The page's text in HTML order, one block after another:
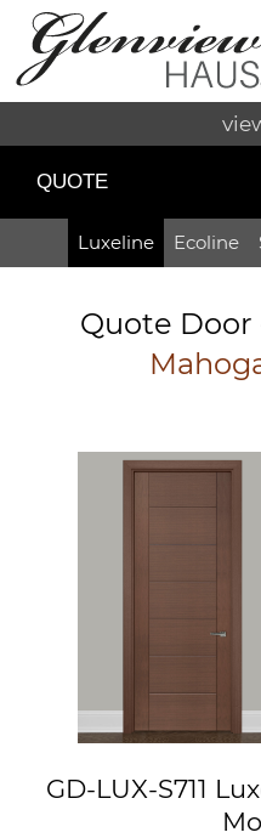
QUOTE
Luxeline Ecoline
Quote Door
GD-LUX-S711